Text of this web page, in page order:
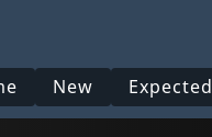
New Expected